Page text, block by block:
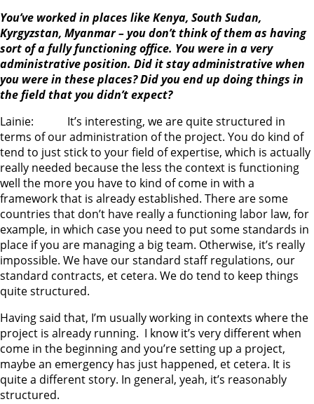
You’ve worked in places like Kenya, South Sudan,
Kyrgyzstan, Myanmar – you don’t think of them as having
sort of a fully functioning office. You were in a very
administrative position. Did it stay administrative when
you were in these places? Did you end up doing things in
the field that you didn’t expect?
Lainie: It’s interesting, we are quite structured in
terms of our administration of the project. You do kind of
tend to just stick to your field of expertise, which is actually
really needed because the less the context is functioning
well the more you have to kind of come in with a
framework that is already established. There are some
countries that don’t have really a functioning labor law, for
example, in which case you need to put some standards in
place if you are managing a big team. Otherwise, it’s really
impossible. We have our standard staff regulations, our
standard contracts, et cetera. We do tend to keep things
quite structured.
Having said that, I’m usually working in contexts where the
project is already running. I know it’s very different when
come in the beginning and you’re setting up a project,
maybe an emergency has just happened, et cetera. It is
quite a different story. In general, yeah, it’s reasonably
structured.